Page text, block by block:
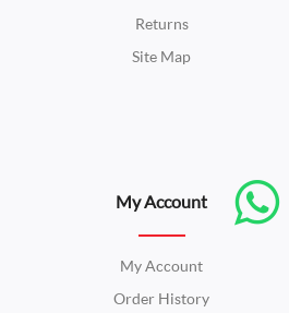
Returns
Site Map
My Account
My Account
Order History